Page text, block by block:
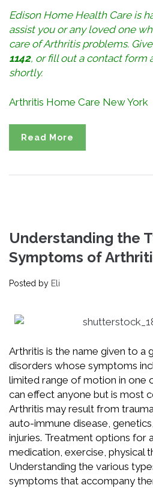
Edison Home Health Care is
assist you or any loved one
care of Arthritis problems.
1142, orfill out a contact form
shortly.
Arthritis Home Care New York
Read More
Understanding the
Symptoms of
Posted by Eli
Arthritis is the name given to a
disorders whose symptoms
limited range of motion in one
can effect anyone but is most
Arthritis may result from
auto-immune disease,
injuries. Treatment options for
medication, exercise, physical
Understanding the various
symptoms that accompany